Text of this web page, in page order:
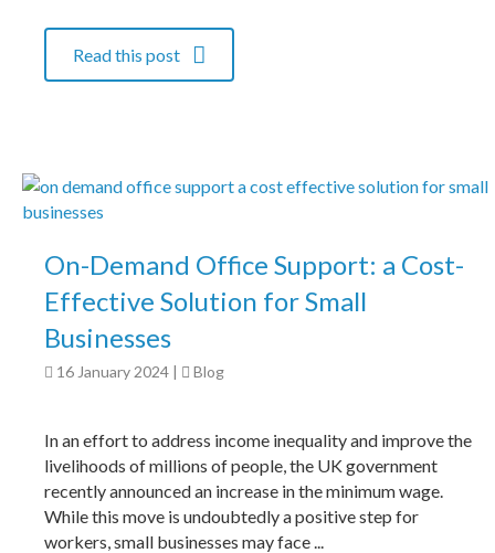
Read this post
On-Demand Office Support: a Cost-
Effective Solution for Small
Businesses
16 January 2024 | Blog
In an effort to address income inequality and improve the
livelihoods of millions of people, the UK government
recently announced an increase in the minimum wage.
While this move is undoubtedly a positive step for
workers, small businesses may face ...